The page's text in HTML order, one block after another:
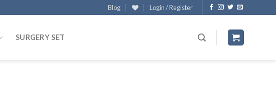
Blog Login / Register
SURGERY SET